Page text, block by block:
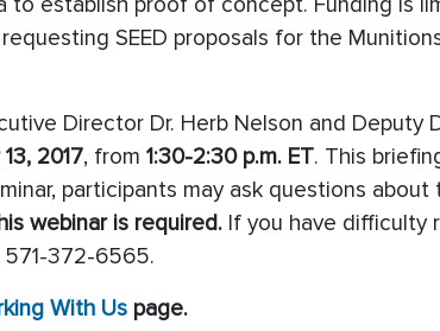
SEED proposals for the
Director Dr. Herb Nelson and
2017, from 1:30-2:30 p.m. ET. This
participants may ask questions
webinar is required. If you have difficulty
372-6565.
With Us page.